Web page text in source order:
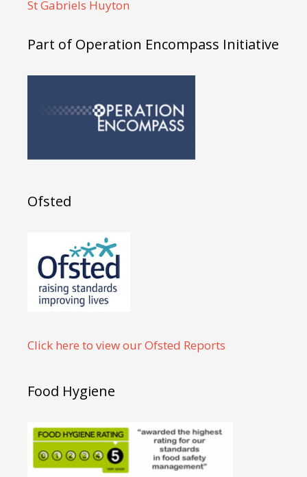
St Gabriels Huyton
Part of Operation Encompass Initiative
Ofsted
Click here to view our Ofsted Reports
Food Hygiene